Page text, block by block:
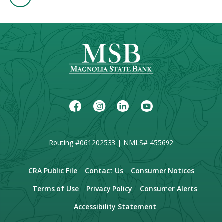
FacebookInstagram
LinkedIn
Routing #061202533 | NMLS# 455692
CRA Public File(Opens in a new Window)
Contact Us
Consumer Notices
Terms of Use
Privacy Policy
Consumer Alerts
Accessibility Statement